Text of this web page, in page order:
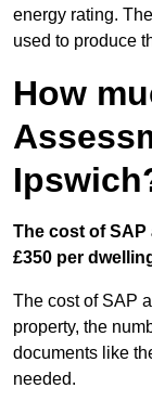
energy rating.
used to produce
How
The cost of
£350 per
The cost of SAP
property, the
documents like
needed.